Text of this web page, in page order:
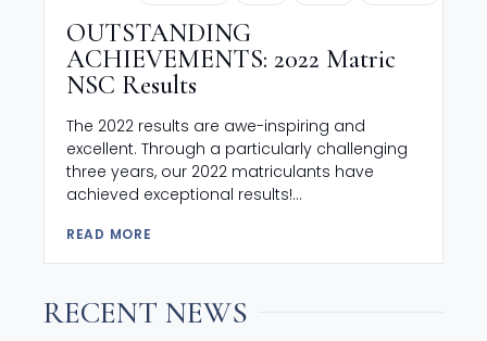
OUTSTANDING
ACHIEVEMENTS: 2022 Matric
NSC Results
The 2022 results are awe-inspiring and
excellent. Through a particularly challenging
three years, our 2022 matriculants have
achieved exceptional results!...
READ MORE
RECENT NEWS